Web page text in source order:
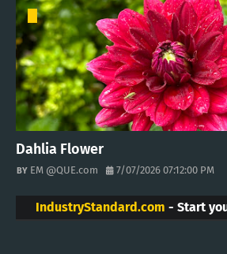
Dahlia Flower
EM @QUE.com 7/07/2026 07:12:00 PM
IndustryStandard.com - Start